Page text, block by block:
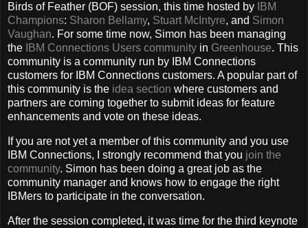
Birds of Feather (BOF) session, this time hosted by
IBM
Champions: Sharon Bellamy, Stuart McIntyre, and Simon
Vaughan. For some time now, Simon has been managing
the
IBM Connections Users community in Greenhouse. This
community is a community run by IBM Connections
customers for IBM Connections customers. A popular part of
this community is the idea section where customers and
partners are coming together to submit ideas for feature
enhancements and vote on these ideas.
If you are not yet a member of this community and you use
IBM Connections, I strongly recommend that you join the
community. Simon has been doing a great job as the
community manager and knows how to engage the right
IBMers to participate in the conversation.
After the session completed, it was time for the third keynote